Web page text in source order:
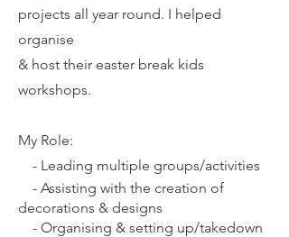
projects all year round. I helped
organise
& host their easter break kids
workshops.
My Role:
- Leading multiple groups/activities
- Assisting with the creation of
decorations & designs
- Organising & setting up/takedown